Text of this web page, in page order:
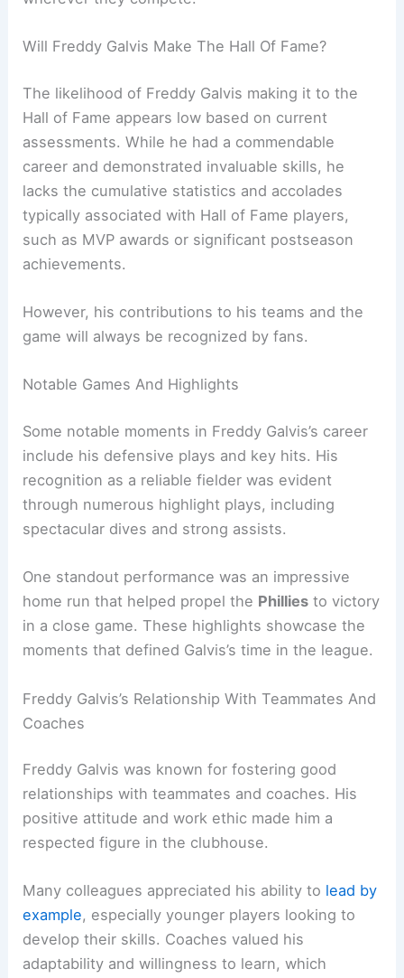
Will Freddy Galvis Make The Hall Of Fame?
The likelihood of Freddy Galvis making it to the
Hall of Fame appears low based on current
assessments. While he had a commendable
career and demonstrated invaluable skills, he
lacks the cumulative statistics and accolades
typically associated with Hall of Fame players,
such as MVP awards or significant postseason
achievements.
However, his contributions to his teams and the
game will always be recognized by fans.
Notable Games And Highlights
Some notable moments in Freddy Galvis’s career
include his defensive plays and key hits. His
recognition as a reliable fielder was evident
through numerous highlight plays, including
spectacular dives and strong assists.
One standout performance was an impressive
home run that helped propel the Phillies to victory
in a close game. These highlights showcase the
moments that defined Galvis’s time in the league.
Freddy Galvis’s Relationship With Teammates And
Coaches
Freddy Galvis was known for fostering good
relationships with teammates and coaches. His
positive attitude and work ethic made him a
respected figure in the clubhouse.
Many colleagues appreciated his ability to lead by
example, especially younger players looking to
develop their skills. Coaches valued his
adaptability and willingness to learn, which